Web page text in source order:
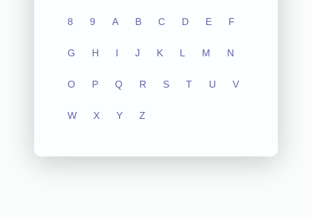
8 9 A B C D E F
G H I J K L M N
O P Q R S T U V
W X Y Z